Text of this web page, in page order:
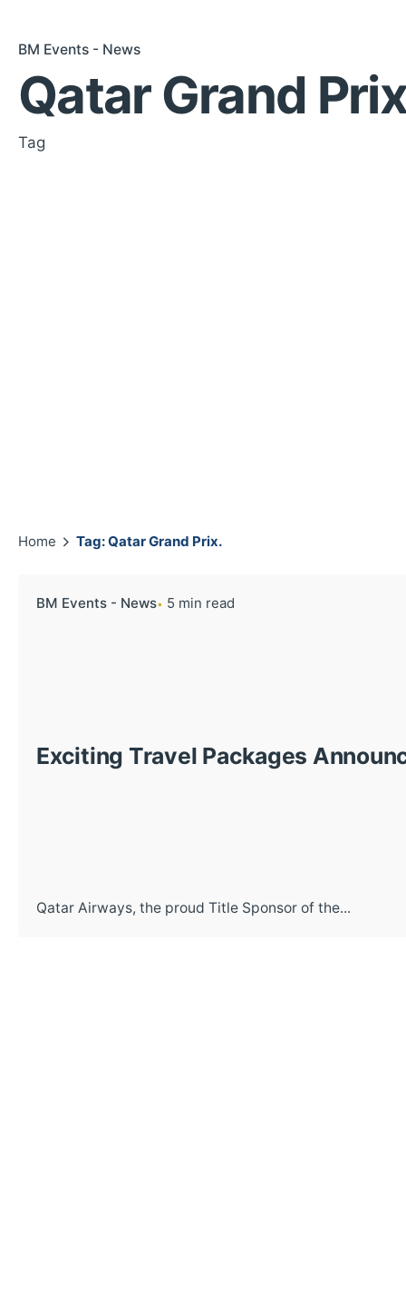
BM Events - News
Qatar Grand
Tag
Home Tag: Qatar Grand Prix.
BM Events - News 5 min read
Exciting Travel Packages
Qatar Airways, the proud Title Sponsor of the...